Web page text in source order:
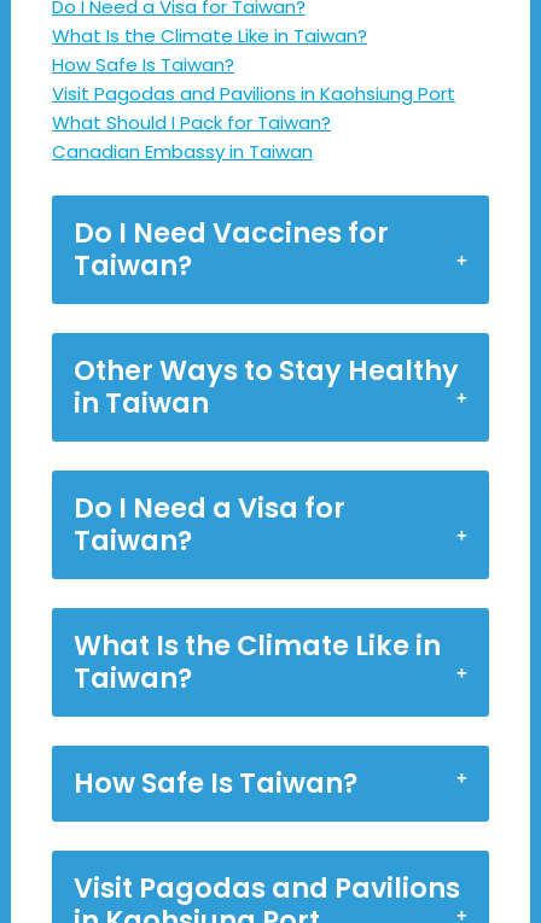
Do I Need a Visa for Taiwan?
What Is the Climate Like in Taiwan?
How Safe Is Taiwan?
Visit Pagodas and Pavilions in Kaohsiung Port
What Should I Pack for Taiwan?
Canadian Embassy in Taiwan
Do I Need Vaccines for
Taiwan?
Other Ways to Stay Healthy
in Taiwan
Do I Need a Visa for
Taiwan?
What Is the Climate Like in
Taiwan?
How Safe Is Taiwan?
Visit Pagodas and Pavilions